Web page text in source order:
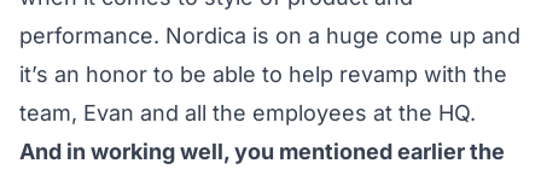
performance. Nordica is on a huge come up and
it’s an honor to be able to help revamp with the
team, Evan and all the employees at the HQ.
And in working well, you mentioned earlier the